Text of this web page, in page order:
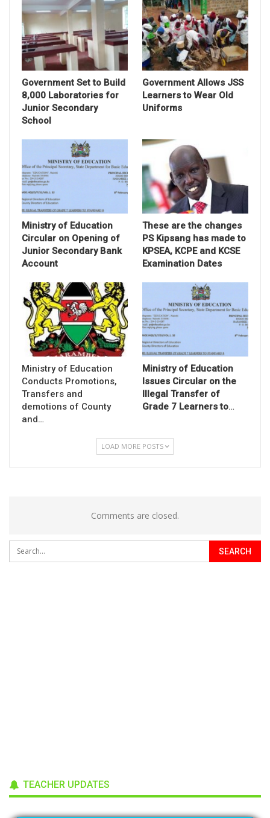
Government Set to Build
8,000 Laboratories for
Junior Secondary
School
Government Allows JSS
Learners to Wear Old
Uniforms
Ministry of Education
Circular on Opening of
Junior Secondary Bank
Account
These are the changes
PS Kipsang has made to
KPSEA, KCPE and KCSE
Examination Dates
Ministry of Education
Conducts Promotions,
Transfers and
demotions of County
and…
Ministry of Education
Issues Circular on the
Illegal Transfer of
Grade 7 Learners to…
LOAD MORE POSTS
Comments are closed.
TEACHER UPDATES